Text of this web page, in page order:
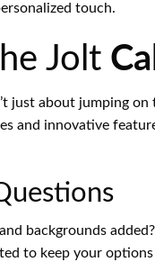
touch.
Jolt
just about jumping
and innovative
backgrounds added?
to keep your